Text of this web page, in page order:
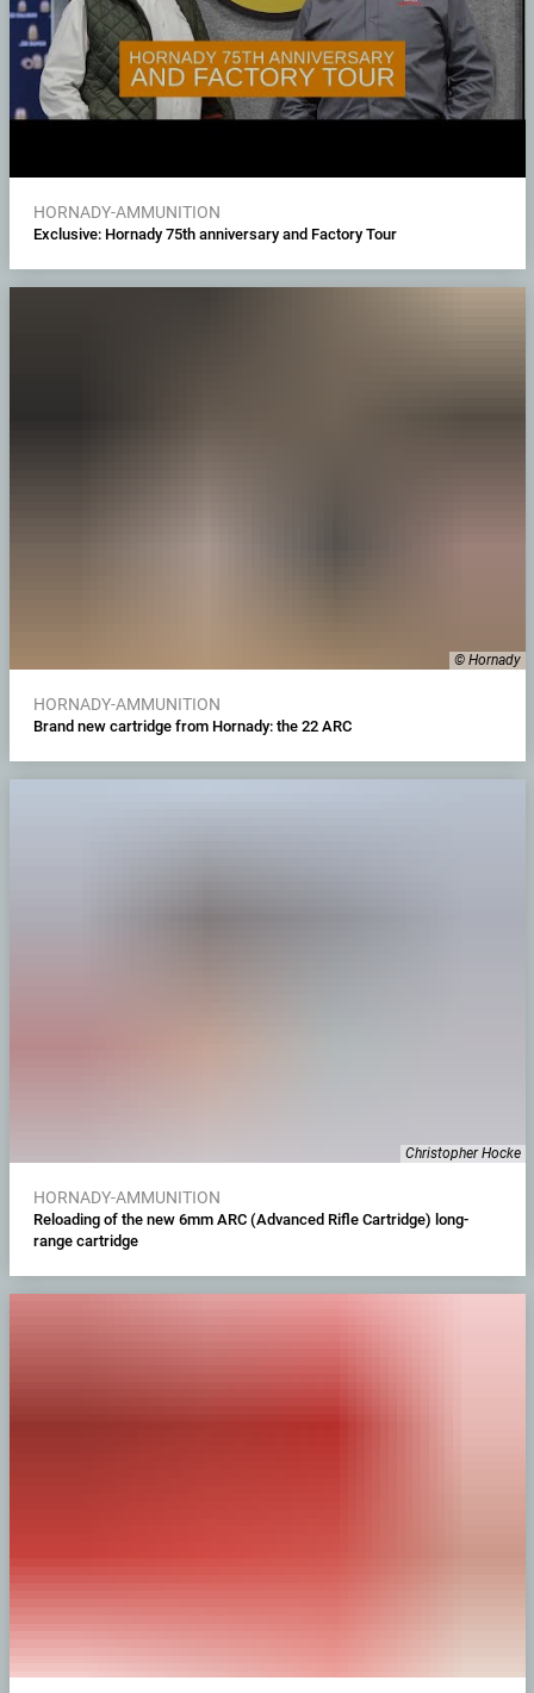
HORNADY-AMMUNITION
Exclusive: Hornady 75th anniversary and Factory Tour
© Hornady
HORNADY-AMMUNITION
Brand new cartridge from Hornady: the 22 ARC
Christopher Hocke
HORNADY-AMMUNITION
Reloading of the new 6mm ARC (Advanced Rifle Cartridge) long-
range cartridge